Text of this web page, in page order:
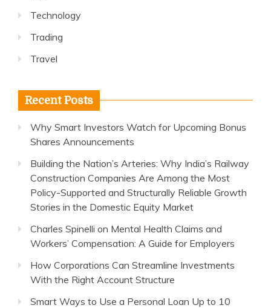
Technology
Trading
Travel
Recent Posts
Why Smart Investors Watch for Upcoming Bonus
Shares Announcements
Building the Nation’s Arteries: Why India’s Railway
Construction Companies Are Among the Most
Policy-Supported and Structurally Reliable Growth
Stories in the Domestic Equity Market
Charles Spinelli on Mental Health Claims and
Workers’ Compensation: A Guide for Employers
How Corporations Can Streamline Investments
With the Right Account Structure
Smart Ways to Use a Personal Loan Up to 10